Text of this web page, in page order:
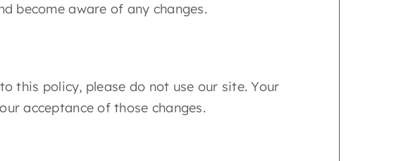
become aware of any changes.
this policy, please do not use our site. Your
acceptance of those changes.